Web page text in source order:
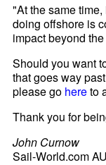
"At the same
doing offshore is
impact beyond
Should you want
that goes way
please go hereto
Thank you for
John Curnow
Sail-World.com